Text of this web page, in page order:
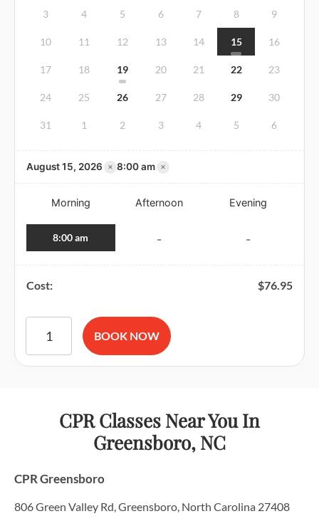
3 4 5 6 7 8 9
10 11 12 13 14 15 16
17 18 19 20 21 22 23
24 25 26 27 28 29 30
31 1 2 3 4 5 6
August 15, 2026 × 8:00 am ×
Morning
8:00 am
Afternoon
-
Evening
-
Cost: $76.95
American Red Cross BLS CPR and AED Certification &
BOOK NOW
CPR Classes Near YouIn
Greensboro, NC
CPR Greensboro
806 Green Valley Rd, Greensboro, North Carolina 27408